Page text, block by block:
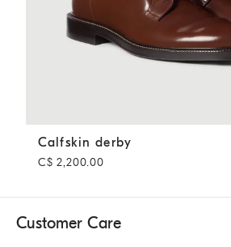
Calfskin derby Mahogany
Calfskin derby
C$ 2,200.00
Customer Care